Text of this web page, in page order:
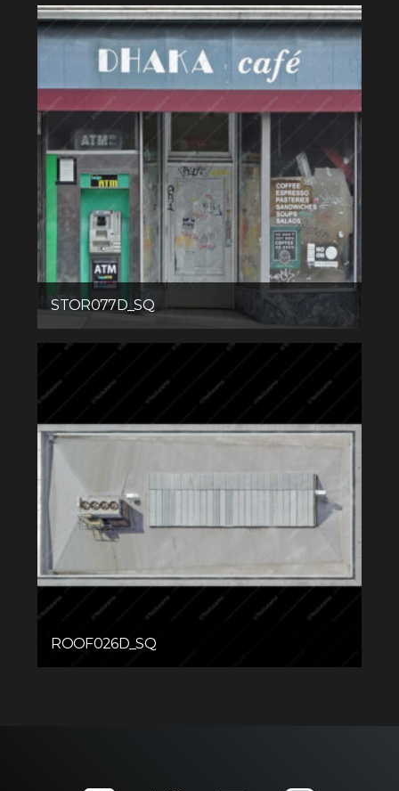
STOR077D_SQ
ROOF026D_SQ